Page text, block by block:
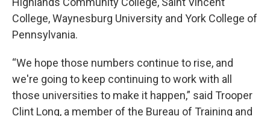
College, Waynesburg University and York College of
Pennsylvania.
“We hope those numbers continue to rise, and
we're going to keep continuing to work with all
those universities to make it happen,” said Trooper
Clint Long, a member of the Bureau of Training and